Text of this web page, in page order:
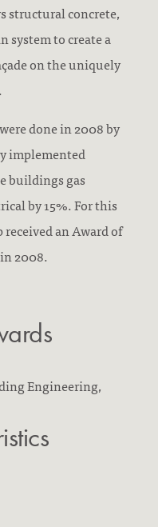
structural concrete,
system to create a
on the uniquely
done in 2008 by
implemented
buildings gas
by 15%. For this
an Award of
2008.
Engineering,